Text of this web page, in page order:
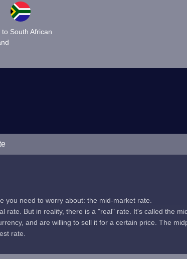
South African
you need to worry about: the mid-market rate.
But in reality, there is a "real" rate. It's called the
and are willing to sell it for a certain price. The
rate.